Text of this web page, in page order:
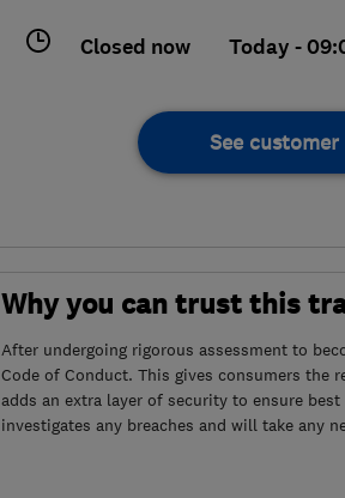
Closed now Today -
See
Why you can trust this
After undergoing rigorous assessment to
Code of Conduct. This gives consumers the
adds an extra layer of security to ensure
investigates any breaches and will take any